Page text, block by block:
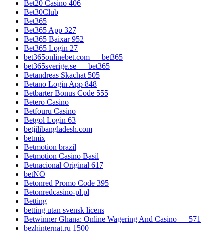
Bet20 Casino 406
Bet30Club
Bet365
Bet365 App 327
Bet365 Baixar 952
Bet365 Login 27
bet365onlinebet.com — bet365
bet365sverige.se — bet365
Betandreas Skachat 505
Betano Login App 848
Betbarter Bonus Code 555
Betero Casino
Betfouru Casino
Betgol Login 63
betjilibangladesh.com
betmix
Betmotion brazil
Betmotion Casino Basil
Betnacional Original 617
betNO
Betonred Promo Code 395
Betonredcasino-pl.pl
Betting
betting utan svensk licens
Betwinner Ghana: Online Wagering And Casino — 571
bezhinternat.ru 1500